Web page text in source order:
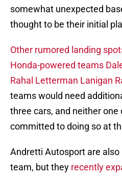
somewhat unexpected
thought to be their initial
Other rumored landing
Honda-powered teams
Rahal Letterman Lanigan
teams would need
three cars, and neither one
committed to doing so at
Andretti Autosport are also
team, but they recently